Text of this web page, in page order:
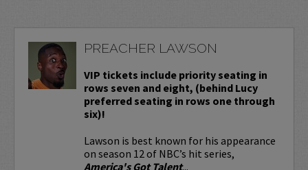
PREACHER LAWSON
VIP tickets include priority seating in
rows seven and eight, (behind Lucy
preferred seating in rows one through
six)!
Lawson is best known for his appearance
on season 12 of NBC’s hit series,
America's Got Talent...